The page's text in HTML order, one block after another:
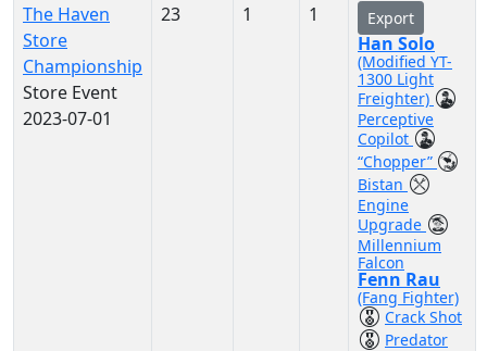
The Haven
Store
Championship
Store Event
2023-07-01
23 1 1 Export
Han Solo
(Modified YT-
1300 Light
Freighter)
Perceptive
Copilot
“Chopper”
Bistan
Engine
Upgrade
Millennium
Falcon
Fenn Rau
(Fang Fighter)
Crack Shot
Predator